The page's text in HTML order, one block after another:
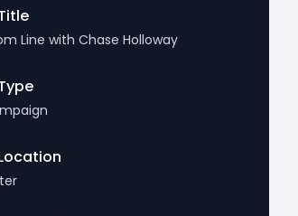
Line with Chase Holloway